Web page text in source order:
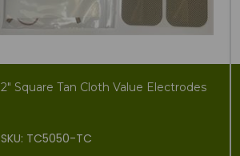
2" Square Tan Cloth Value Electrodes
SKU: TC5050-TC